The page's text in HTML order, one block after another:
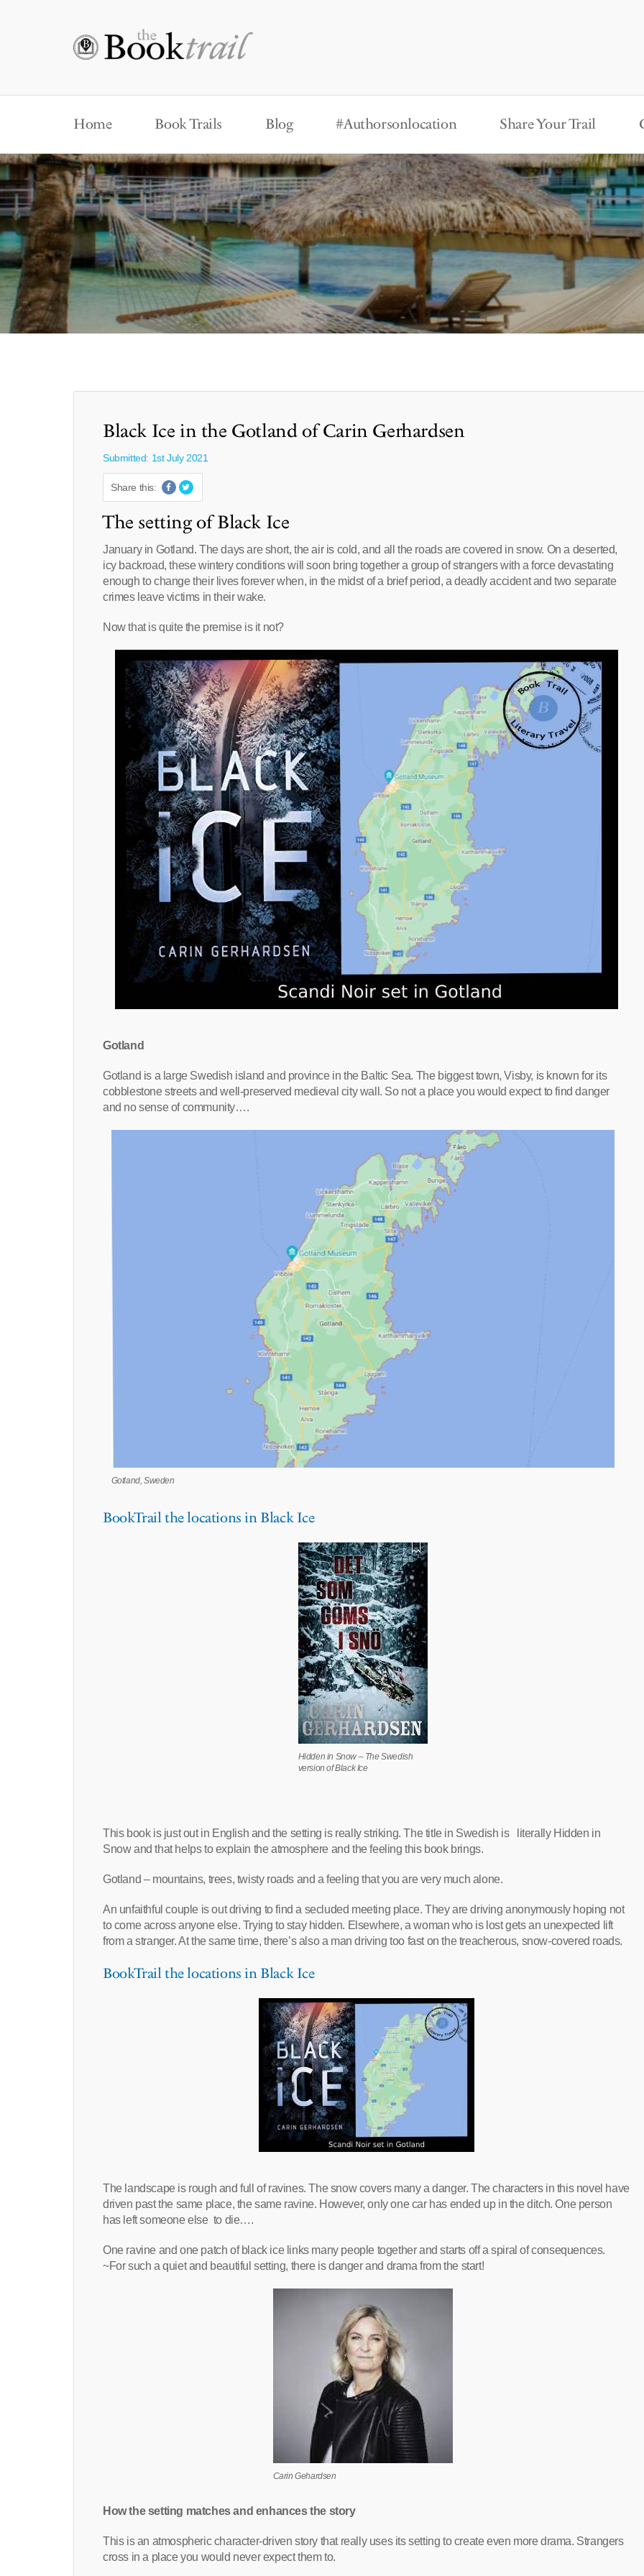
Home Book Trails Blog #Authorsonlocation Share Your Trail
Black Ice in the Gotland of Carin Gerhardsen
Submitted: 1st July 2021
Share this:
The setting of Black Ice
January in Gotland. The days are short, the air is cold, and all the roads are covered in snow. On a deserted,
icy backroad, these wintery conditions will soon bring together a group of strangers with a force devastating
enough to change their lives forever when, in the midst of a brief period, a deadly accident and two separate
crimes leave victims in their wake.
Now that is quite the premise is it not?
Gotland
Gotland is a large Swedish island and province in the Baltic Sea. The biggest town, Visby, is known for its
cobblestone streets and well-preserved medieval city wall. So not a place you would expect to find danger
and no sense of community….
Gotland, Sweden
BookTrail the locations in Black Ice
Hidden in Snow – The Swedish
version of Black Ice
This book is just out in English and the setting is really striking. The title in Swedish is literally Hidden in
Snow and that helps to explain the atmosphere and the feeling this book brings.
Gotland – mountains, trees, twisty roads and a feeling that you are very much alone.
An unfaithful couple is out driving to find a secluded meeting place. They are driving anonymously hoping not
to come across anyone else. Trying to stay hidden. Elsewhere, a woman who is lost gets an unexpected lift
from a stranger. At the same time, there’s also a man driving too fast on the treacherous, snow-covered roads.
BookTrail the locations in Black Ice
The landscape is rough and full of ravines. The snow covers many a danger. The characters in this novel have
driven past the same place, the same ravine. However, only one car has ended up in the ditch. One person
has left someone else to die….
One ravine and one patch of black ice links many people together and starts off a spiral of consequences.
~For such a quiet and beautiful setting, there is danger and drama from the start!
Carin Gehardsen
How the setting matches and enhances the story
This is an atmospheric character-driven story that really uses its setting to create even more drama. Strangers
cross in a place you would never expect them to.